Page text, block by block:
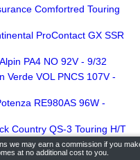
Comfortred Touring
ProContact GX SSR
PA4 NO 92V - 9/32
Verde VOL PNCS 107V -
RE980AS 96W -
Country QS-3 Touring H/T
All Season 99H - 8.5/32
we may earn a commission if you
at no additional cost to you.